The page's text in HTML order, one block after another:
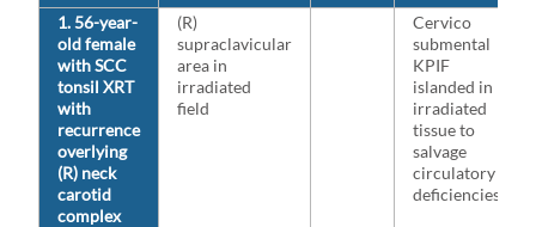
1. 56-year-
old female
with SCC
tonsil XRT
with
recurrence
overlying
(R) neck
carotid
complex
(R)
supraclavicular
area in
irradiated
field
Cervico
submental
KPIF
islanded in
irradiated
tissue to
salvage
circulatory
deficiencies